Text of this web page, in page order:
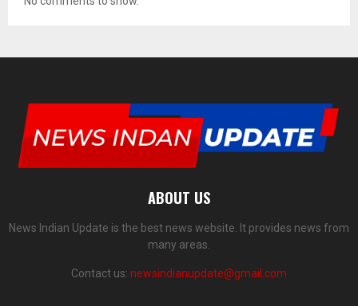
ABOUT US
News Indian Update is the best news website. It provides news from
many areas.
Contact us: newsindianupdate@gmail.com